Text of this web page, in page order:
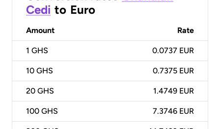
Cedi to Euro
Amount Rate
1 GHS 0.0737 EUR
10 GHS 0.7375 EUR
20 GHS 1.4749 EUR
100 GHS 7.3746 EUR